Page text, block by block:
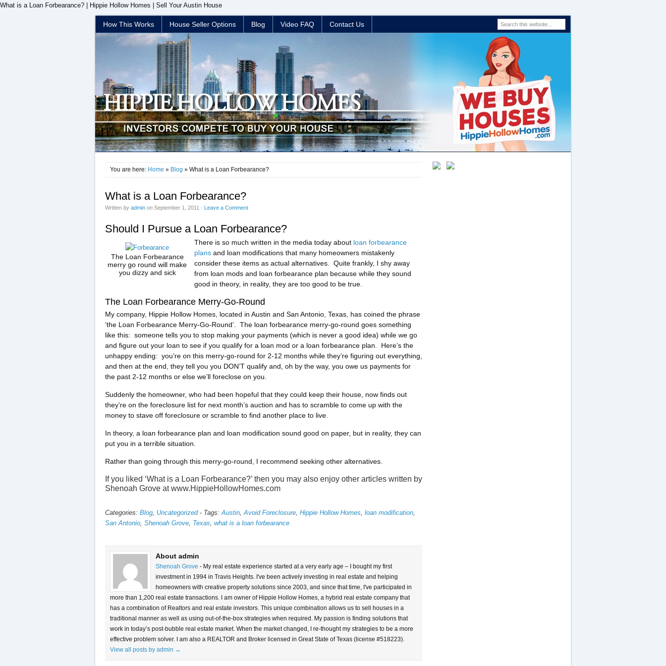
What is a Loan Forbearance? | Hippie Hollow Homes | Sell Your Austin House
How This Works House Seller Options Blog Video FAQ Contact Us
You are here: Home » Blog » What is a Loan Forbearance?
What is a Loan Forbearance?
Written by admin on September 1, 2011 · Leave a Comment
Should I Pursue a Loan Forbearance?
The Loan Forbearance
merry go round will make
you dizzy and sick
There is so much written in the media today about loan forbearance
plans and loan modifications that many homeowners mistakenly
consider these items as actual alternatives. Quite frankly, I shy away
from loan mods and loan forbearance plan because while they sound
good in theory, in reality, they are too good to be true.
The Loan Forbearance Merry-Go-Round
My company, Hippie Hollow Homes, located in Austin and San Antonio, Texas, has coined the phrase
‘the Loan Forbearance Merry-Go-Round’. The loan forbearance merry-go-round goes something
like this: someone tells you to stop making your payments (which is never a good idea) while we go
and figure out your loan to see if you qualify for a loan mod or a loan forbearance plan. Here’s the
unhappy ending: you’re on this merry-go-round for 2-12 months while they’re figuring out everything,
and then at the end, they tell you you DON’T qualify and, oh by the way, you owe us payments for
the past 2-12 months or else we’ll foreclose on you.
Suddenly the homeowner, who had been hopeful that they could keep their house, now finds out
they’re on the foreclosure list for next month’s auction and has to scramble to come up with the
money to stave off foreclosure or scramble to find another place to live.
In theory, a loan forbearance plan and loan modification sound good on paper, but in reality, they can
put you in a terrible situation.
Rather than going through this merry-go-round, I recommend seeking other alternatives.
If you liked ‘What is a Loan Forbearance?’ then you may also enjoy other articles written by
Shenoah Grove at www.HippieHollowHomes.com
Categories: Blog, Uncategorized- Tags:Austin,Avoid Foreclosure, Hippie Hollow Homes, loan modification,
San Antonio, Shenoah Grove, Texas, what is a loan forbearance
About admin
Shenoah Grove - My real estate experience started at a very early age – I bought my first
investment in 1994 in Travis Heights. I've been actively investing in real estate and helping
homeowners with creative property solutions since 2003, and since that time, I've participated in
more than 1,200 real estate transactions. I am owner of Hippie Hollow Homes, a hybrid real estate company that
has a combination of Realtors and real estate investors. This unique combination allows us to sell houses in a
traditional manner as well as using out-of-the-box strategies when required. My passion is finding solutions that
work in today’s post-bubble real estate market. When the market changed, I re-thought my strategies to be a more
effective problem solver. I am also a REALTOR and Broker licensed in Great State of Texas (license #518223).
View all posts by admin →